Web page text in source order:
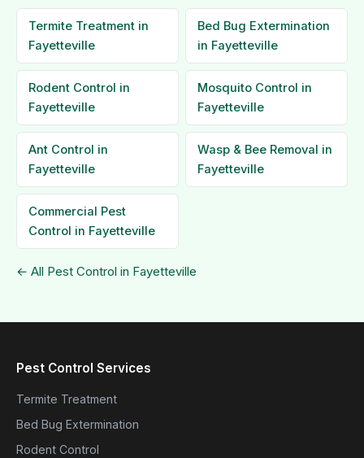
Termite Treatment in
Fayetteville
Bed Bug Extermination
in Fayetteville
Rodent Control in
Fayetteville
Mosquito Control in
Fayetteville
Ant Control in
Fayetteville
Wasp & Bee Removal in
Fayetteville
Commercial Pest
Control in Fayetteville
← All Pest Control in Fayetteville
Pest Control Services
Termite Treatment
Bed Bug Extermination
Rodent Control